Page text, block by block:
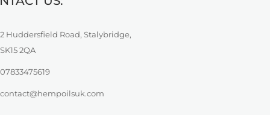
2 Huddersfield Road, Stalybridge,
SK15 2QA
07833475619
contact@hempoilsuk.com